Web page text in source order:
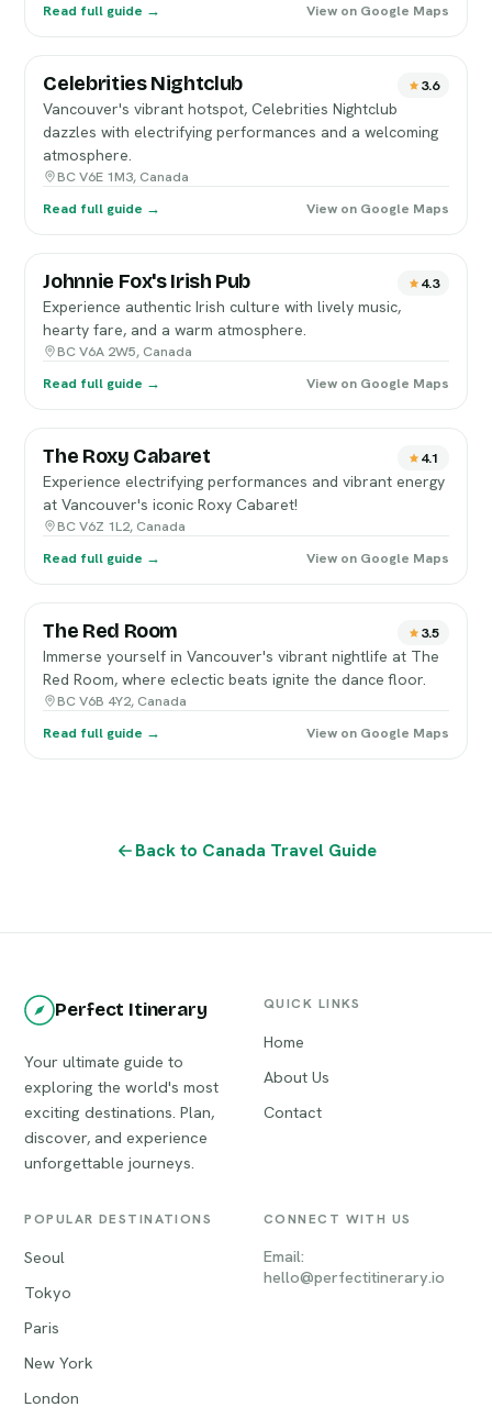
Read full guide →
View on Google Maps
Celebrities Nightclub 3.6
Vancouver's vibrant hotspot, Celebrities Nightclub
dazzles with electrifying performances and a welcoming
atmosphere.
BC V6E 1M3, Canada
Read full guide →
View on Google Maps
Johnnie Fox's Irish Pub 4.3
Experience authentic Irish culture with lively music,
hearty fare, and a warm atmosphere.
BC V6A 2W5, Canada
Read full guide →
View on Google Maps
The Roxy Cabaret 4.1
Experience electrifying performances and vibrant energy
at Vancouver's iconic Roxy Cabaret!
BC V6Z 1L2, Canada
Read full guide →
View on Google Maps
The Red Room 3.5
Immerse yourself in Vancouver's vibrant nightlife at The
Red Room, where eclectic beats ignite the dance floor.
BC V6B 4Y2, Canada
Read full guide →
View on Google Maps
Back to Canada Travel Guide
Perfect Itinerary
Your ultimate guide to
exploring the world's most
exciting destinations. Plan,
discover, and experience
unforgettable journeys.
QUICK LINKS
Home
About Us
Contact
POPULAR DESTINATIONS
Seoul
Tokyo
Paris
New York
London
CONNECT WITH US
Email:
hello@perfectitinerary.io